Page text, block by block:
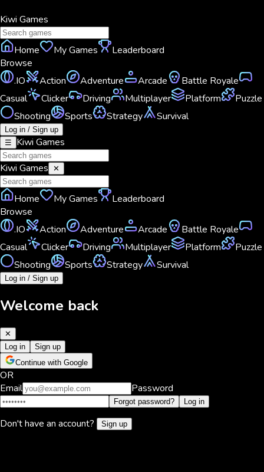
Kiwi Games
Home My Games
Leaderboard
Browse
.IO
Action Adventure Arcade
Battle Royale
Casual
Clicker Driving Multiplayer Platform
Puzzle
Shooting
Sports Strategy Survival
Log in / Sign up
☰
Kiwi Games
Kiwi Games ✕
Home My Games
Leaderboard
Browse
.IO
Action Adventure Arcade
Battle Royale
Casual
Clicker Driving Multiplayer Platform
Puzzle
Shooting
Sports Strategy Survival
Log in / Sign up
Welcome back
✕
Log in
Sign up
Continue with Google
OR
Email
Password
Forgot password? Log in
Don't have an account? Sign up